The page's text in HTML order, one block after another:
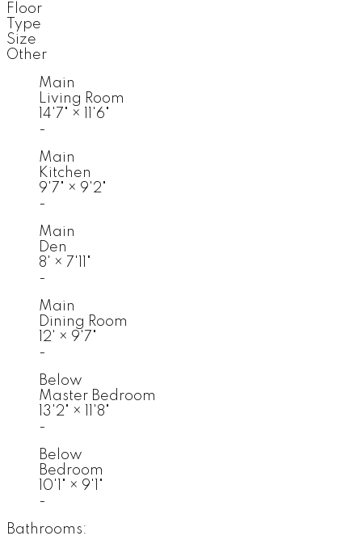
Floor
Type
Size
Other
Main
Living Room
14'7" ×
11'6"
-
Main
Kitchen
9'7" × 9'2"
-
Main
Den
8' × 7'11"
-
Main
Dining Room
12' × 9'7"
-
Below
Master Bedroom
13'2" ×
11'8"
-
Below
Bedroom
10'1" × 9'1"
-
Bathrooms: